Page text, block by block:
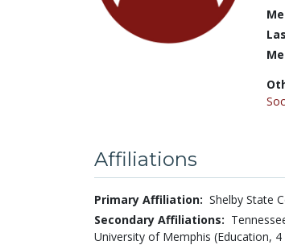
Affiliations
Primary Affiliation: Shelby State
Secondary Affiliations:
University of Memphis (Education,